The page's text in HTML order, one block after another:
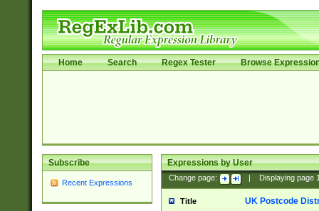
Home Search Regex Tester Browse
Subscribe
Recent Expressions
Expressions by User
Change page: Displaying page
Title UK Postcode